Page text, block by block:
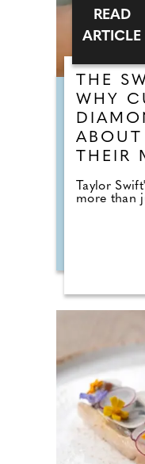
THE
WHY
THEIR
Taylor
more than
READ
ARTICLE